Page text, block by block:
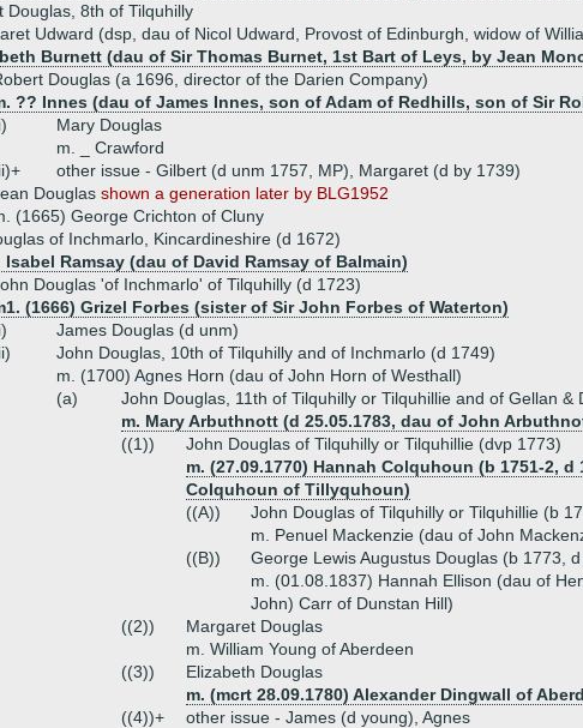
Douglas, 8th of Tilquhilly
Udward (dsp, dau of Nicol Udward, Provost of Edinburgh, widow of
Burnett (dau of Sir Thomas Burnet, 1st Bart of Leys, by Jean
Douglas (a 1696, director of the Darien Company)
?? Innes (dau of James Innes, son of Adam of Redhills, son of Sir
Mary Douglas
m. _ Crawford
other issue - Gilbert (d unm 1757, MP), Margaret (d by 1739)
Douglas shown a generation later by BLG1952
(1665) George Crichton of Cluny
of Inchmarlo, Kincardineshire (d 1672)
Isabel Ramsay (dau of David Ramsay of Balmain)
Douglas 'of Inchmarlo' of Tilquhilly (d 1723)
(1666) Grizel Forbes (sister of Sir John Forbes of Waterton)
James Douglas (d unm)
John Douglas, 10th of Tilquhilly and of Inchmarlo (d 1749)
m. (1700) Agnes Horn (dau of John Horn of Westhall)
(a)
John Douglas, 11th of Tilquhilly or Tilquhillie and of Gellan
m. Mary Arbuthnott (d 25.05.1783, dau of John
((1))
John Douglas of Tilquhilly or Tilquhillie (dvp 1773)
m. (27.09.1770) Hannah Colquhoun (b 1751-2, d
Colquhoun of Tillyquhoun)
((A))
John Douglas of Tilquhilly or Tilquhillie (b
m. Penuel Mackenzie (dau of John
((B))
George Lewis Augustus Douglas (b 1773,
m. (01.08.1837) Hannah Ellison (dau of
John) Carr of Dunstan Hill)
((2))
Margaret Douglas
m. William Young of Aberdeen
((3))
Elizabeth Douglas
m. (mcrt 28.09.1780) Alexander Dingwall of
((4))+
other issue - James (d young), Agnes